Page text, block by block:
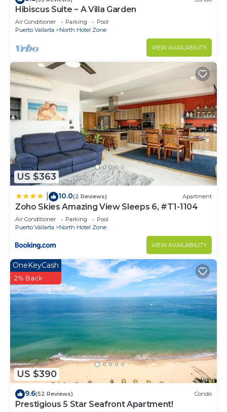
Hibiscus Suite ~ A Villa Garden
Air Conditioner Parking
Pool
Puerto Vallarta
North Hotel Zone
VIEW AVAILABILITY
US $363
10.0(2 Reviews) Apartment
Zoho Skies Amazing View Sleeps 6, #T1-1104
Air Conditioner Parking
Pool
Puerto Vallarta
North Hotel Zone
VIEW AVAILABILITY
US $390
OneKeyCash
2% Back
9.6(52 Reviews) Condo
Prestigious 5 Star Seafront Apartment!